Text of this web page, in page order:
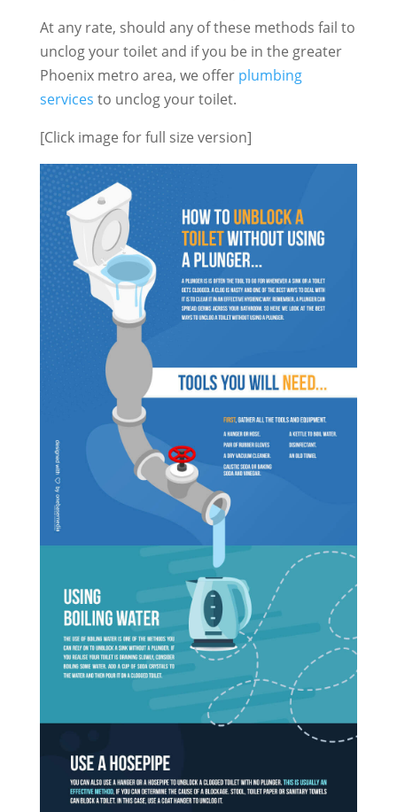
At any rate, should any of these methods fail to
unclog your toilet and if you be in the greater
Phoenix metro area, we offer plumbing
services to unclog your toilet.
[Click image for full size version]